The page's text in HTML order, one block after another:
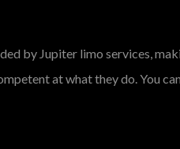
by Jupiter limo services,
at what they do. You